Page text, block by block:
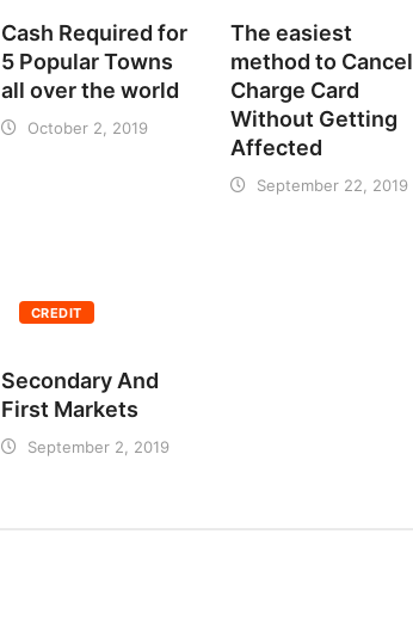
Cash Required for
5 Popular Towns
all over the world
October 2, 2019
The easiest
method to Cancel
Charge Card
Without Getting
Affected
September 22, 2019
CREDIT
Secondary And
First Markets
September 2, 2019